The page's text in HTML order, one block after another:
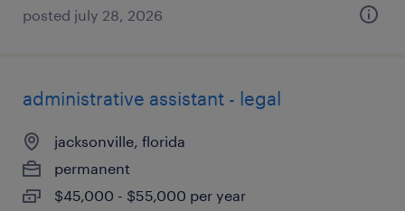
posted july 28, 2026
administrative assistant - legal
jacksonville, florida
permanent
$45,000 - $55,000 per year